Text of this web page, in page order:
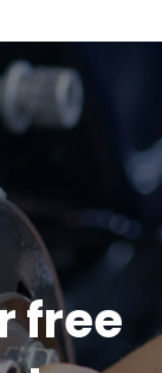
free